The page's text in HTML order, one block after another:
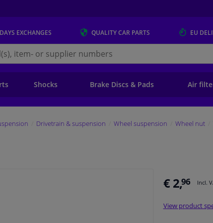
EXCHANGES QUALITYCAR PARTS EU
Shocks Brake Discs & Pads Air
Drivetrain & suspension Wheel suspension Wheel nut
€ 2,96 Incl.
View product